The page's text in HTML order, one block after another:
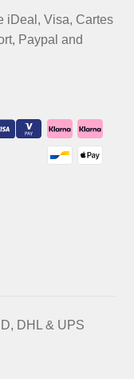
iDeal, Visa, Cartes
Paypal and
DHL & UPS